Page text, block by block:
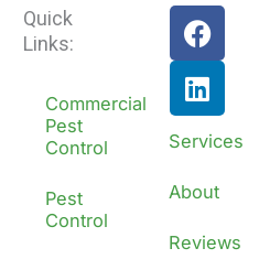
Quick
Links:
Commercial
Pest
Control
Pest
Control
F
a
c
e
b
o
o
k
L
i
n
k
e
d
i
n
Services
About
Reviews